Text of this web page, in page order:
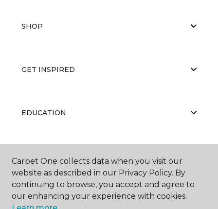
SHOP
GET INSPIRED
EDUCATION
ABOUT US
Carpet One collects data when you visit our
website as described in our Privacy Policy. By
continuing to browse, you accept and agree to
our enhancing your experience with cookies.